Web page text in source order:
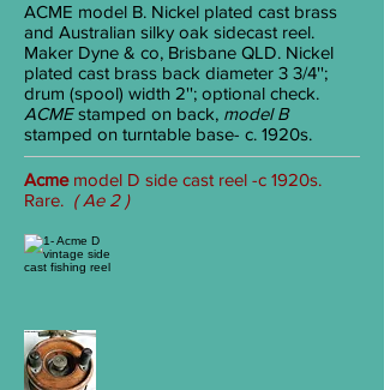
ACME model B. Nickel plated cast brass
and Australian silky oak sidecast reel.
Maker Dyne & co, Brisbane QLD. Nickel
plated cast brass back diameter 3 3/4'';
drum (spool) width 2''; optional check.
ACMEstamped on back, model B
stamped on turntable base- c. 1920s.
Acme model D side cast reel -c 1920s.
Rare. ( Ae 2 )